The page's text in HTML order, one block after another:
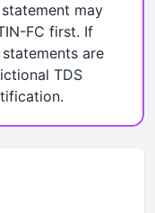
may
FC first. If
are
TDS